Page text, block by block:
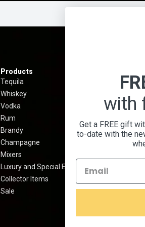
Products
Tequila
Whiskey
Vodka
Rum
Brandy
Champagne
Mixers
Luxury and Special Edition
Collector Items
Sale
Best
Shipping
Privacy
Prop 65
with
Get a FREE gift
to-date with the